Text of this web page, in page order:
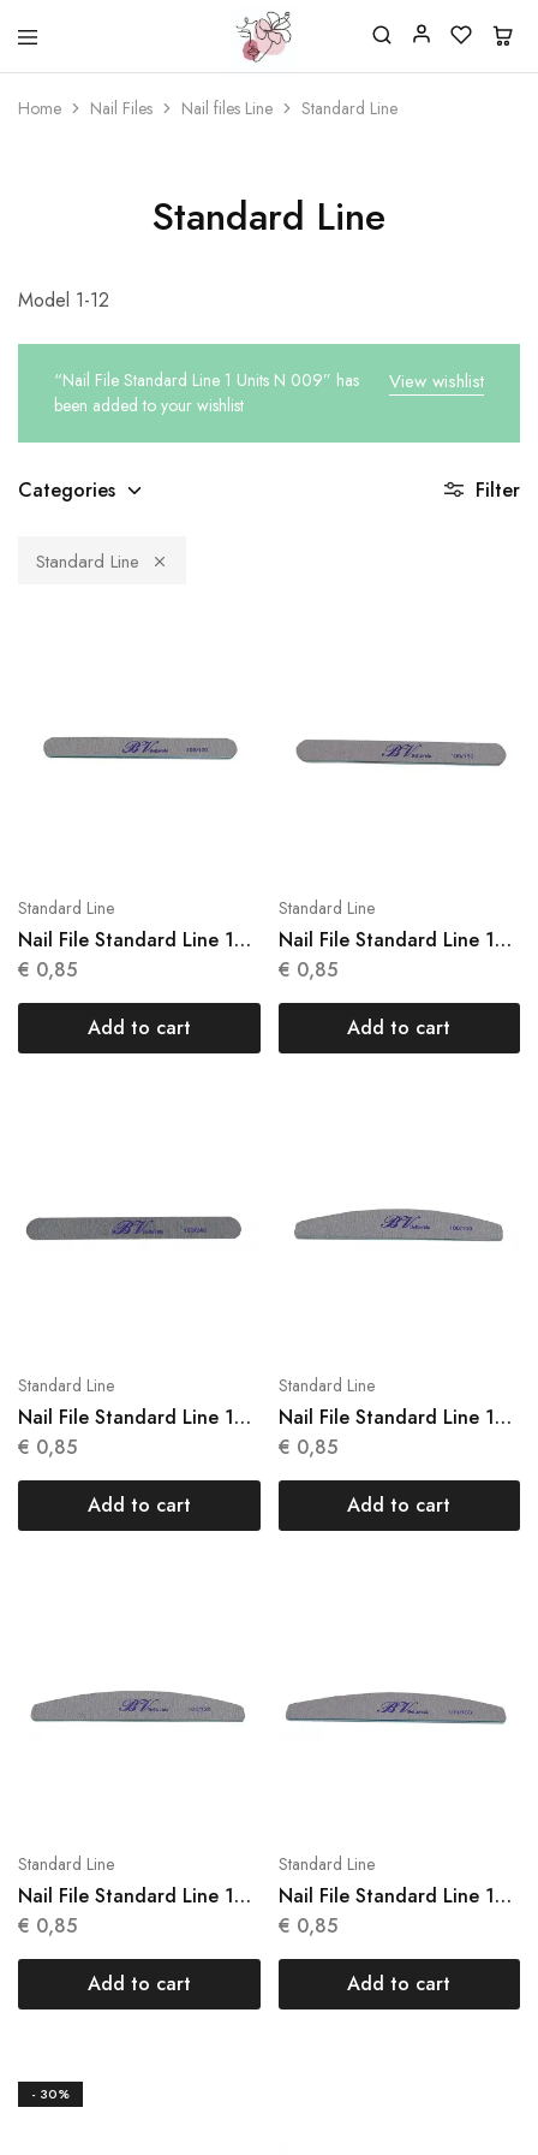
Beautiful
life
Nail
One
stop
shop
Home Nail Files Nail files Line Standard Line
Standard Line
Model 1-12
View wishlist
“Nail File Standard Line 1 Units N 009” has
been added to your wishlist
Categories Filter
Standard Line
Standard Line
Nail File Standard Line 1
Units N 001
€ 0,85
Add to cart
Standard Line
Nail File Standard Line 1
Units N 002
€ 0,85
Add to cart
Standard Line
Nail File Standard Line 1
Units N 003
€ 0,85
Add to cart
Standard Line
Nail File Standard Line 1
Units N 004
€ 0,85
Add to cart
Standard Line
Nail File Standard Line 1
Units N 005
€ 0,85
Add to cart
Standard Line
Nail File Standard Line 1
Units N 006
€ 0,85
Add to cart
- 30%